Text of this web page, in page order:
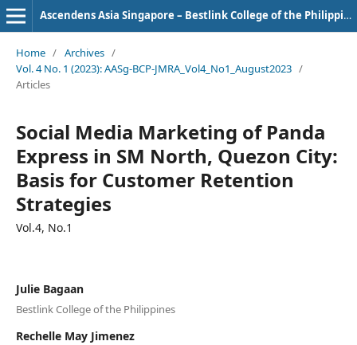
Ascendens Asia Singapore – Bestlink College of the Philippines Journal of Multidisciplinary Research
Home / Archives /
Vol. 4 No. 1 (2023): AASg-BCP-JMRA_Vol4_No1_August2023 /
Articles
Social Media Marketing of Panda
Express in SM North, Quezon City:
Basis for Customer Retention
Strategies
Vol.4, No.1
Julie Bagaan
Bestlink College of the Philippines
Rechelle May Jimenez